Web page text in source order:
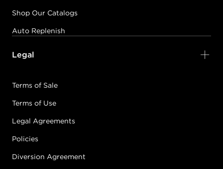
Shop Our Catalogs
Auto Replenish
Legal
Terms of Sale
Terms of Use
Legal Agreements
Policies
Diversion Agreement